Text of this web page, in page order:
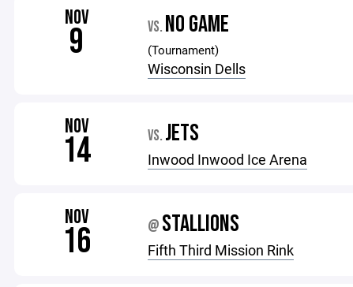
NOV
9 VS. NO GAME
(Tournament)
Wisconsin Dells
NOV
14 VS. JETS
Inwood Inwood Ice Arena
NOV
16 @ STALLIONS
Fifth Third Mission Rink